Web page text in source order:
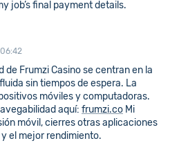
job’s final payment details.
de Frumzi Casino se centran en la
sin tiempos de espera. La
móviles y computadoras.
aquí: frumzi.co Mi
móvil, cierres otras aplicaciones
el mejor rendimiento.